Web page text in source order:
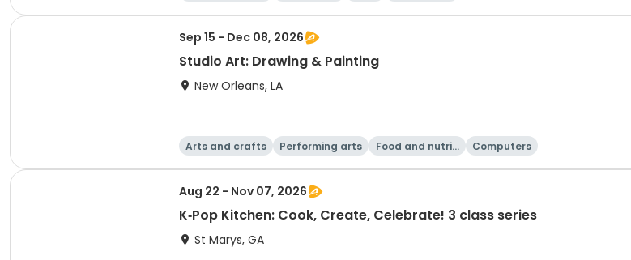
Sep 15 - Dec 08, 2026
Studio Art: Drawing & Painting
New Orleans, LA
Arts and crafts Performing arts
Food and nutriti
Computers
Aug 22 - Nov 07, 2026
K‑Pop Kitchen: Cook, Create, Celebrate! 3 class series
St Marys, GA